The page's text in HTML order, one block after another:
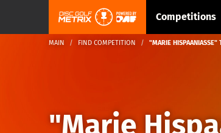
Competitions
MAIN FIND COMPETITION "MARIE
"Marie